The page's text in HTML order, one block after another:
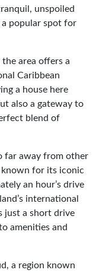
unspoiled
a popular spot for
area offers a
Caribbean
a house here
also a gateway to
blend of
far away from other
known for its iconic
an hour’s drive
international
just a short drive
amenities and
a region known